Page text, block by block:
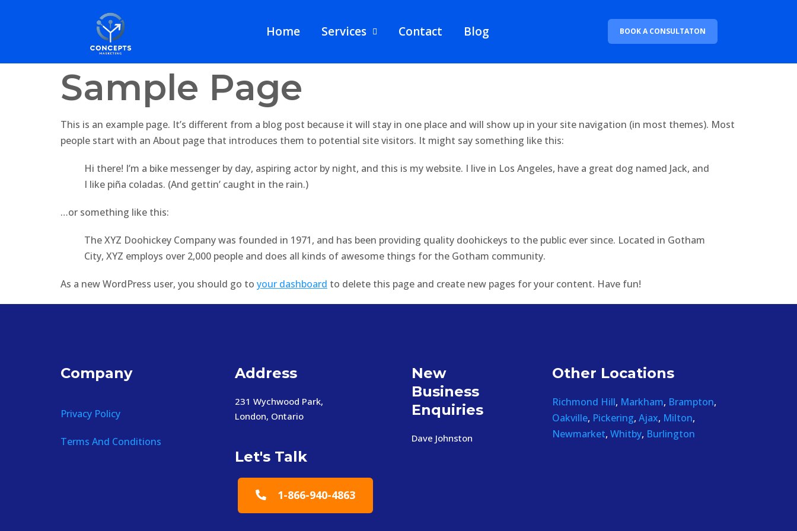
Home Services Contact Blog BOOK A CONSULTATON
Sample Page
This is an example page. It’s different from a blog post because it will stay in one place and will show up in your site navigation (in most themes). Most
people start with an About page that introduces them to potential site visitors. It might say something like this:
Hi there! I’m a bike messenger by day, aspiring actor by night, and this is my website. I live in Los Angeles, have a great dog named Jack, and
I like piña coladas. (And gettin’ caught in the rain.)
…or something like this:
The XYZ Doohickey Company was founded in 1971, and has been providing quality doohickeys to the public ever since. Located in Gotham
City, XYZ employs over 2,000 people and does all kinds of awesome things for the Gotham community.
As a new WordPress user, you should go to your dashboard to delete this page and create new pages for your content. Have fun!
Company
Privacy Policy
Terms And Conditions
Address
231 Wychwood Park,
London, Ontario
Let's Talk
1-866-940-4863
New
Business
Enquiries
Dave Johnston
Other Locations
Richmond Hill, Markham, Brampton,
Oakville, Pickering, Ajax, Milton,
Newmarket, Whitby, Burlington